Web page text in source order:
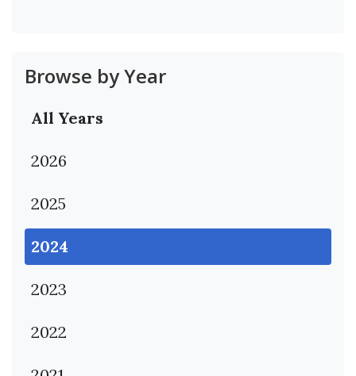
Browse by Year
All Years
2026
2025
2024
2023
2022